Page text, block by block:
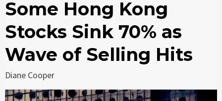
Some Hong Kong
Stocks Sink 70% as
Wave of Selling Hits
Diane Cooper